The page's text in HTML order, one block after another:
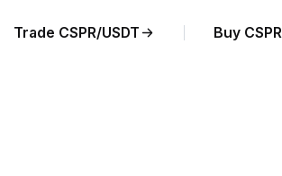
Trade CSPR/USDT Buy CSPR